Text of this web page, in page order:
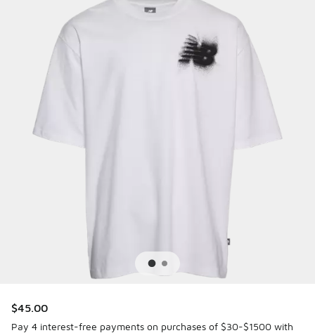
$45.00
Pay 4 interest-free payments on purchases of $30-$1500 with